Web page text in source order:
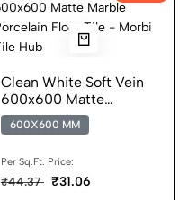
Clean White Soft Vein
600x600 Matte
Porcelain Tile
600X600 MM
Per Sq.Ft. Price:
₹44.37 ₹31.06